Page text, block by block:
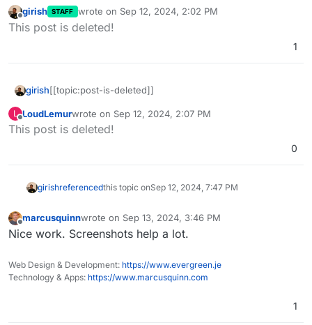
Offline
girish STAFF wrote on Sep 12, 2024, 2:02 PM
last edited by
This post is deleted!
1
girish[[topic:post-is-deleted]]
L
Offline
LoudLemurwrote on Sep 12, 2024, 2:07 PM
last edited by
This post is deleted!
0
girishreferencedthis topic onSep 12, 2024, 7:47 PM
marcusquinnwrote on Sep 13, 2024, 3:46 PM
last edited by
Nice work. Screenshots help a lot.
Web Design & Development: https://www.evergreen.je
Technology & Apps: https://www.marcusquinn.com
1